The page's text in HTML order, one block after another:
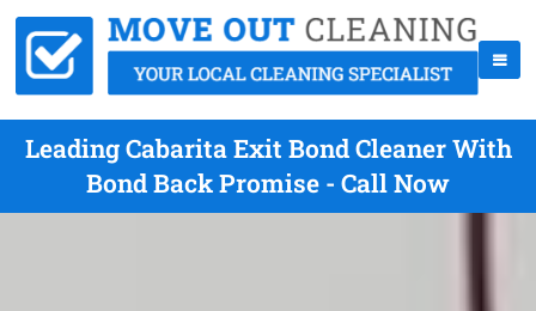
Leading Cabarita Exit Bond Cleaner With
Bond Back Promise - Call Now